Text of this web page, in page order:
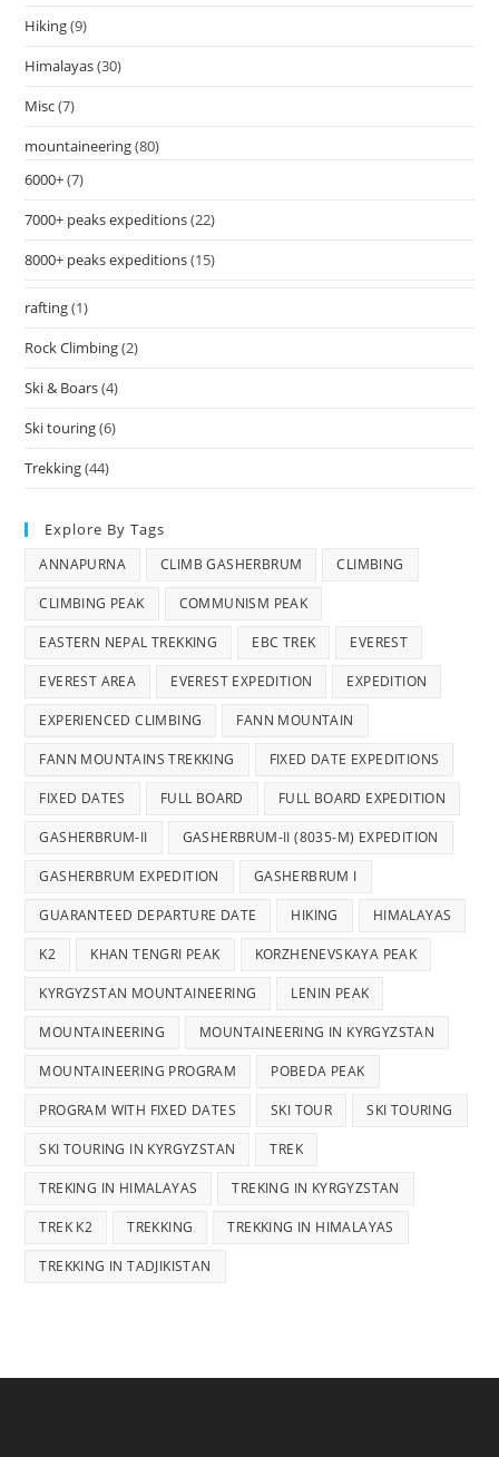
Hiking(9)
Himalayas(30)
Misc(7)
mountaineering(80)
6000+(7)
7000+ peaks expeditions(22)
8000+ peaks expeditions(15)
rafting(1)
Rock Climbing(2)
Ski & Boars(4)
Ski touring(6)
Trekking(44)
Explore By Tags
ANNAPURNA CLIMB GASHERBRUM CLIMBING
CLIMBING PEAK COMMUNISM PEAK
EASTERN NEPAL TREKKING EBC TREK EVEREST
EVEREST AREA EVEREST EXPEDITION EXPEDITION
EXPERIENCED CLIMBING FANN MOUNTAIN
FANN MOUNTAINS TREKKING FIXED DATE EXPEDITIONS
FIXED DATES FULL BOARD FULL BOARD EXPEDITION
GASHERBRUM-II GASHERBRUM-II (8035-M) EXPEDITION
GASHERBRUM EXPEDITION GASHERBRUM I
GUARANTEED DEPARTURE DATE HIKING HIMALAYAS
K2 KHAN TENGRI PEAK KORZHENEVSKAYA PEAK
KYRGYZSTAN MOUNTAINEERING LENIN PEAK
MOUNTAINEERING MOUNTAINEERING IN KYRGYZSTAN
MOUNTAINEERING PROGRAM POBEDA PEAK
PROGRAM WITH FIXED DATES SKI TOUR SKI TOURING
SKI TOURING IN KYRGYZSTAN TREK
TREKING IN HIMALAYAS TREKING IN KYRGYZSTAN
TREK K2 TREKKING TREKKING IN HIMALAYAS
TREKKING IN TADJIKISTAN